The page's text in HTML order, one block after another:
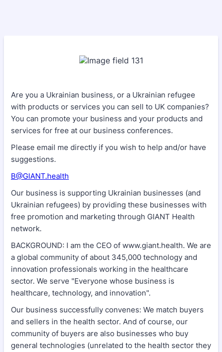
Are you a Ukrainian business, or a Ukrainian refugee
with products or services you can sell to UK companies?
You can promote your business and your products and
services for free at our business conferences.
Please email me directly if you wish to help and/or have
suggestions.
B@GIANT.health
Our business is supporting Ukrainian businesses (and
Ukrainian refugees) by providing these businesses with
free promotion and marketing through GIANT Health
network.
BACKGROUND: I am the CEO of www.giant.health. We are
a global community of about 345,000 technology and
innovation professionals working in the healthcare
sector. We serve "Everyone whose business is
healthcare, technology, and innovation".
Our business successfully convenes: We match buyers
and sellers in the health sector. And of course, our
community of buyers are also businesses who buy
general technologies (unrelated to the health sector they